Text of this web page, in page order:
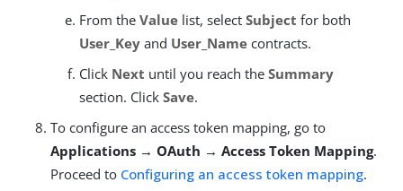
From the Value list, select Subject for both
User_Key and User_Name contracts.
Click Next until you reach the Summary
section. Click Save.
To configure an access token mapping, go to
Applications → OAuth → Access Token Mapping.
Proceed to Configuring an access token mapping.